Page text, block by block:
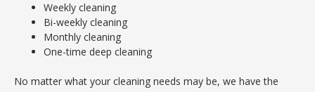
Weekly cleaning
Bi-weekly cleaning
Monthly cleaning
One-time deep cleaning
No matter what your cleaning needs may be, we have the